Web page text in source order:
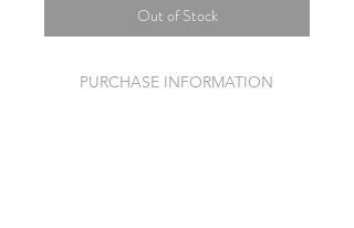
Out of Stock
PURCHASE INFORMATION